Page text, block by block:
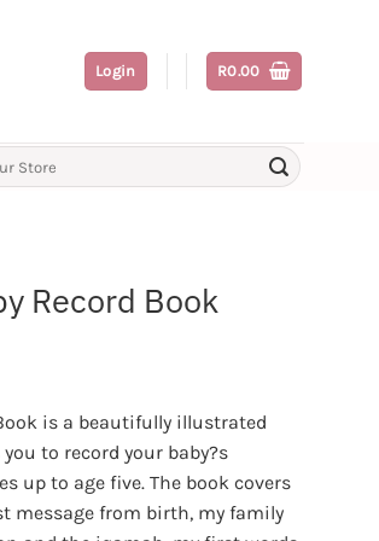
Login R0.00
Record Book
is a beautifully illustrated
to record your baby?s
up to age five. The book covers
message from birth, my family